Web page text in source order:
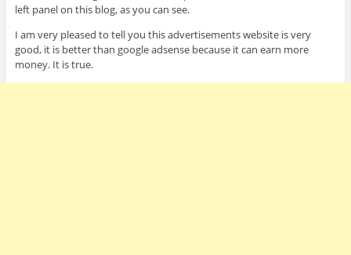
left panel on this blog, as you can see.
I am very pleased to tell you this advertisements website is very
good, it is better than google adsense because it can earn more
money. It is true.